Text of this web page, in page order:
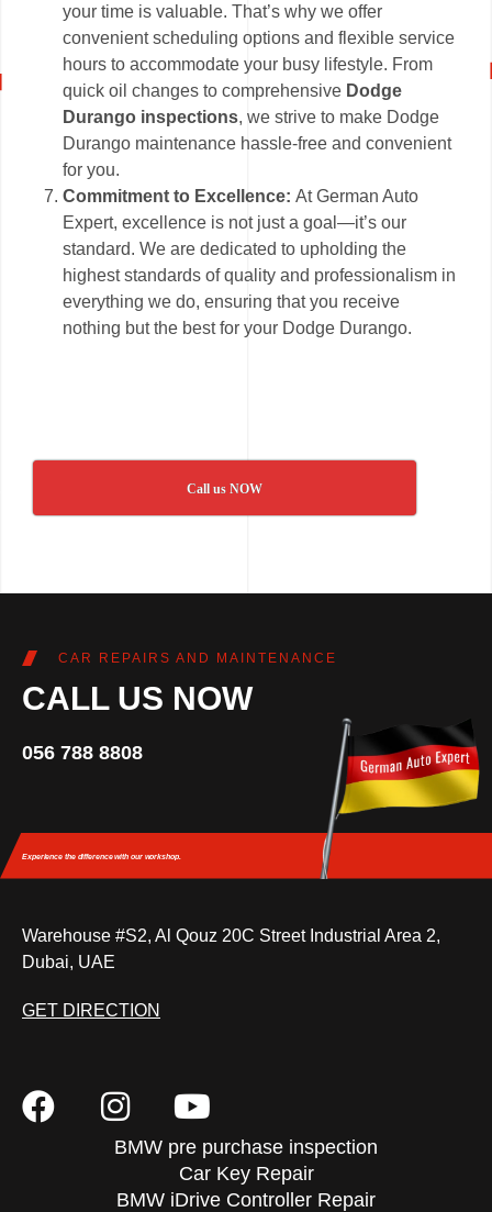
your time is valuable. That’s why we offer
convenient scheduling options and flexible service
hours to accommodate your busy lifestyle. From
quick oil changes to comprehensive Dodge
Durango inspections, we strive to make Dodge
Durango maintenance hassle-free and convenient
for you.
Commitment to Excellence:At German Auto
Expert, excellence is not just a goal—it’s our
standard. We are dedicated to upholding the
highest standards of quality and professionalism in
everything we do, ensuring that you receive
nothing but the best for your Dodge Durango.
Call us NOW
CAR REPAIRS AND MAINTENANCE
CALL US NOW
056 788 8808
Experience the differencewith our workshop.
Warehouse #S2, Al Qouz 20C Street Industrial Area 2,
Dubai, UAE
GET DIRECTION
BMW pre purchase inspection
Car Key Repair
BMW iDrive Controller Repair